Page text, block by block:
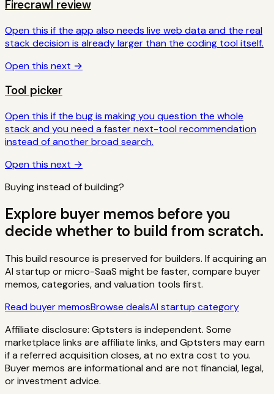
Firecrawl review
Open this if the app also needs live web data and the real
stack decision is already larger than the coding tool itself.
Open this next →
Tool picker
Open this if the bug is making you question the whole
stack and you need a faster next-tool recommendation
instead of another broad search.
Open this next →
Buying instead of building?
Explore buyer memos before you
decide whether to build from scratch.
This build resource is preserved for builders. If acquiring an
AI startup or micro-SaaS might be faster, compare buyer
memos, categories, and valuation tools first.
Read buyer memosBrowse dealsAI startup category
Affiliate disclosure: Gptsters is independent. Some
marketplace links are affiliate links, and Gptsters may earn
if a referred acquisition closes, at no extra cost to you.
Buyer memos are informational and are not financial, legal,
or investment advice.